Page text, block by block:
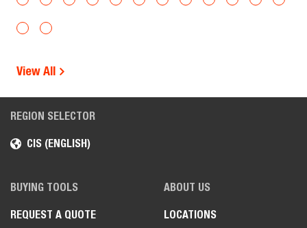
View All
REGION SELECTOR
CIS (ENGLISH)
BUYING TOOLS
REQUEST A QUOTE
ABOUT US
LOCATIONS